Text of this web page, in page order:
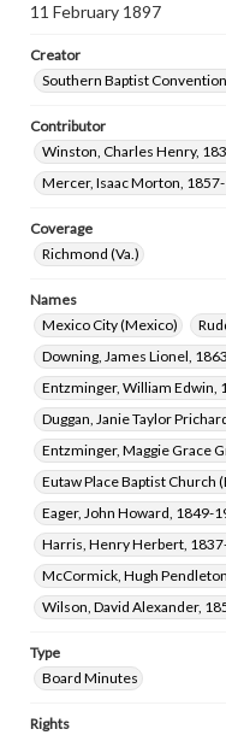
11 February 1897
Creator
Southern Baptist
Contributor
Winston, Charles Henry,
Mercer, Isaac Morton,
Coverage
Richmond (Va.)
Names
Mexico City (Mexico)
Downing, James Lionel,
Entzminger, William Edwin,
Duggan, Janie Taylor
Entzminger, Maggie Grace
Eutaw Place Baptist Church
Eager, John Howard, 1849-
Harris, Henry Herbert,
McCormick, Hugh
Wilson, David Alexander,
Type
Board Minutes
Rights